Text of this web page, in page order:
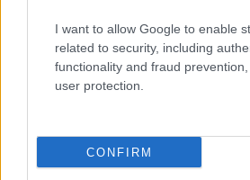
I want to allow Google to enable
related to security, including
functionality and fraud
user protection.
CONFIRM
Hey! Ready to see your
stunning work of art?
Meaning Printsand watch
in beautiful designs — grab
Do your research and choose
kindly and selflessly.